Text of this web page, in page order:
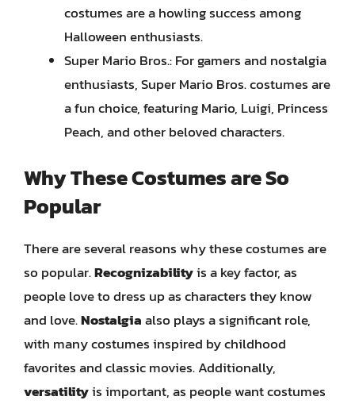
costumes are a howling success among
Halloween enthusiasts.
Super Mario Bros.: For gamers and nostalgia
enthusiasts, Super Mario Bros. costumes are
a fun choice, featuring Mario, Luigi, Princess
Peach, and other beloved characters.
Why These Costumes are So
Popular
There are several reasons why these costumes are
so popular.Recognizabilityis a key factor, as
people love to dress up as characters they know
and love.Nostalgiaalso plays a significant role,
with many costumes inspired by childhood
favorites and classic movies. Additionally,
versatilityis important, as people want costumes